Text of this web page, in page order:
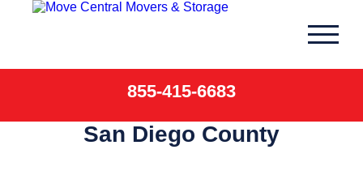
855-415-6683
San Diego County